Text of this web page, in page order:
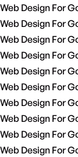
Web Design For
Web Design For
Web Design For
Web Design For
Web Design For
Web Design For
Web Design For
Web Design For
Web Design For
Web Design For